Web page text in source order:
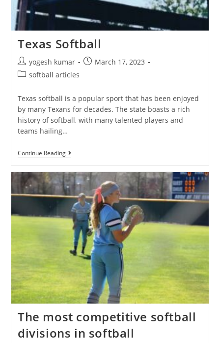
Texas Softball
yogesh kumar
March 17, 2023
softball articles
Texas softball is a popular sport that has been enjoyed
by many Texans for decades. The state boasts a rich
history of softball, with many talented players and
teams hailing…
Continue Reading
The most competitive softball
divisions in softball